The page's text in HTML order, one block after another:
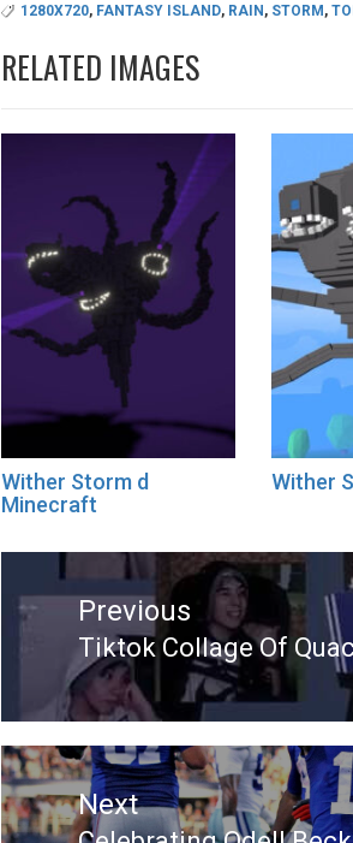
1280X720, FANTASY ISLAND, RAIN, STORM,
RELATED IMAGES
Wither Storm d
Minecraft
Wither
Post
navigationPrevious
Previous
post:
Tiktok Collage Of
Next